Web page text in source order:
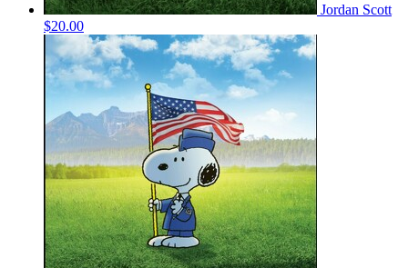
Jordan Scott
$20.00